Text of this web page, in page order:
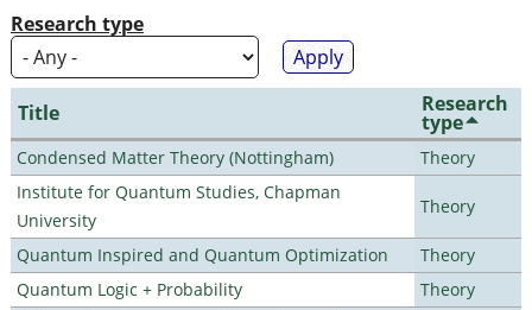
Research type
Title Research
type
Condensed Matter Theory (Nottingham)
Theory
Institute for Quantum Studies, Chapman
University
Theory
Quantum Inspired and Quantum Optimization
Theory
Quantum Logic + Probability
Theory